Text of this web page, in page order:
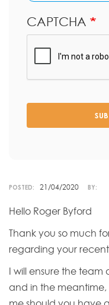
CAPTCHA
POSTED: 21/04/2020 BY:
Hello Roger Byford
Thank you so much
regarding your
I will ensure the
and in the